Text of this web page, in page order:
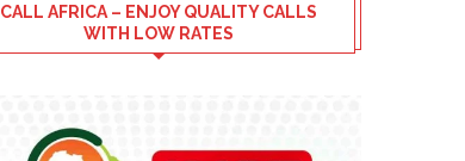
CALL AFRICA – ENJOY QUALITY CALLS
WITH LOW RATES